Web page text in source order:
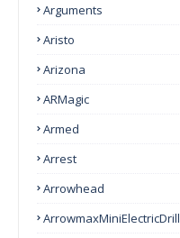
Arguments
Aristo
Arizona
ARMagic
Armed
Arrest
Arrowhead
ArrowmaxMiniElectricDrill